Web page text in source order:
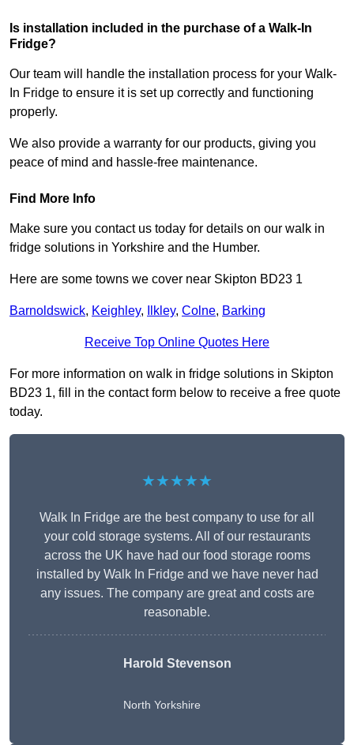
Is installation included in the purchase of a Walk-In
Fridge?
Our team will handle the installation process for your Walk-
In Fridge to ensure it is set up correctly and functioning
properly.
We also provide a warranty for our products, giving you
peace of mind and hassle-free maintenance.
Find More Info
Make sure you contact us today for details on our walk in
fridge solutions in Yorkshire and the Humber.
Here are some towns we cover near Skipton BD23 1
Barnoldswick, Keighley, Ilkley, Colne, Barking
Receive Top Online Quotes Here
For more information on walk in fridge solutions in Skipton
BD23 1, fill in the contact form below to receive a free quote
today.
★★★★★
Walk In Fridge are the best company to use for all
your cold storage systems. All of our restaurants
across the UK have had our food storage rooms
installed by Walk In Fridge and we have never had
any issues. The company are great and costs are
reasonable.
Harold Stevenson
North Yorkshire